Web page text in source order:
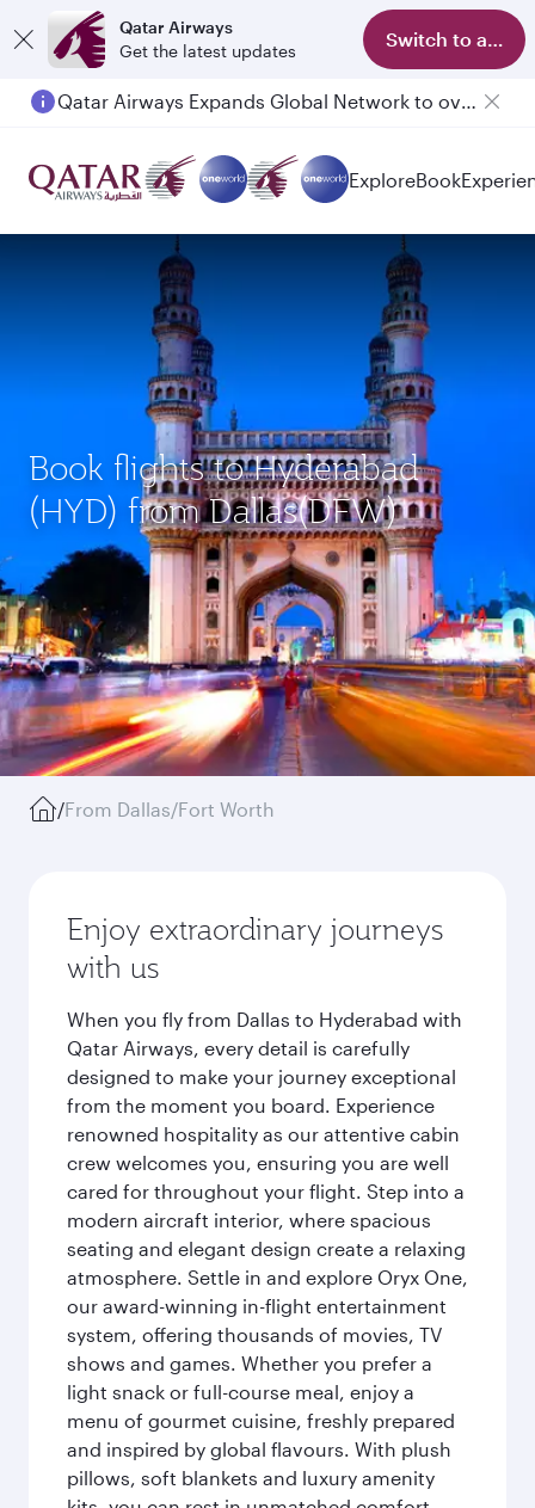
Qatar Airways
Get the latest updates
Switch to app
Qatar Airways Expands Global Network to over 160 Destinations
ExploreBook
Book flights to Hyderabad
(HYD) from Dallas(DFW)
/From Dallas/Fort Worth
Enjoy extraordinary journeys
with us
When you fly from Dallas to Hyderabad with
Qatar Airways, every detail is carefully
designed to make your journey exceptional
from the moment you board. Experience
renowned hospitality as our attentive cabin
crew welcomes you, ensuring you are well
cared for throughout your flight. Step into a
modern aircraft interior, where spacious
seating and elegant design create a relaxing
atmosphere. Settle in and explore Oryx One,
our award-winning in-flight entertainment
system, offering thousands of movies, TV
shows and games. Whether you prefer a
light snack or full-course meal, enjoy a
menu of gourmet cuisine, freshly prepared
and inspired by global flavours. With plush
pillows, soft blankets and luxury amenity